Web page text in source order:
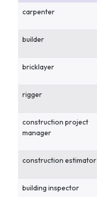
carpenter
builder
bricklayer
rigger
construction project
manager
construction estimator
building inspector